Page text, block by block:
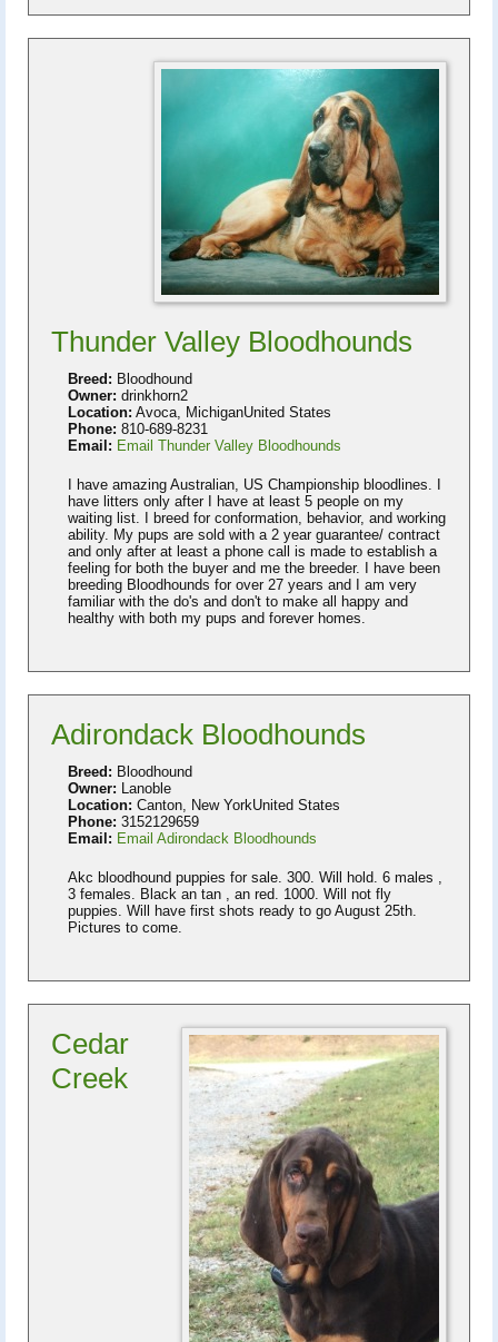
Thunder Valley Bloodhounds
Breed: Bloodhound
Owner: drinkhorn2
Location: Avoca, MichiganUnited States
Phone: 810-689-8231
Email: Email Thunder Valley Bloodhounds
I have amazing Australian, US Championship bloodlines. I
have litters only after I have at least 5 people on my
waiting list. I breed for conformation, behavior, and working
ability. My pups are sold with a 2 year guarantee/ contract
and only after at least a phone call is made to establish a
feeling for both the buyer and me the breeder. I have been
breeding Bloodhounds for over 27 years and I am very
familiar with the do's and don't to make all happy and
healthy with both my pups and forever homes.
Adirondack Bloodhounds
Breed: Bloodhound
Owner: Lanoble
Location: Canton, New YorkUnited States
Phone: 3152129659
Email: Email Adirondack Bloodhounds
Akc bloodhound puppies for sale. 300. Will hold. 6 males ,
3 females. Black an tan , an red. 1000. Will not fly
puppies. Will have first shots ready to go August 25th.
Pictures to come.
Cedar
Creek